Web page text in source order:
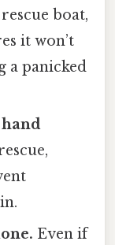
boat,
it won’t
a panicked
Even if